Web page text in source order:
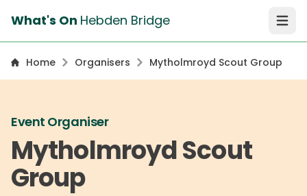
What's On Hebden Bridge Open
Home Organisers Mytholmroyd Scout Group
Event Organiser
Mytholmroyd Scout
Group